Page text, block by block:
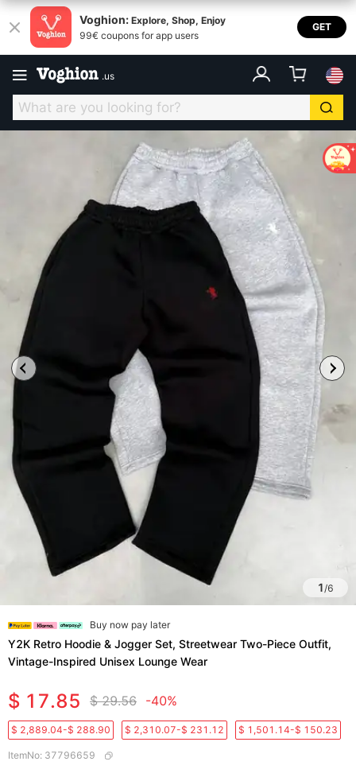
Voghion: Explore, Shop, Enjoy
99€ coupons for app users
GET
.us
1/6
Buy now pay later
Y2K Retro Hoodie & Jogger Set, Streetwear Two-Piece Outfit,
Vintage-Inspired Unisex Lounge Wear
$ 17.85 $ 29.56 -40%
$ 2,889.04-$ 288.90 $ 2,310.07-$ 231.12 $ 1,501.14-$ 150.23
ItemNo: 37796659